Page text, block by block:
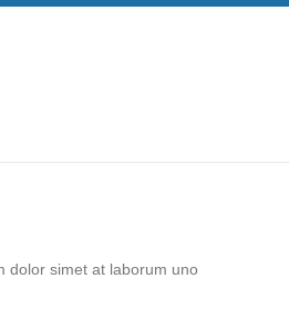
dolor simet at laborum uno